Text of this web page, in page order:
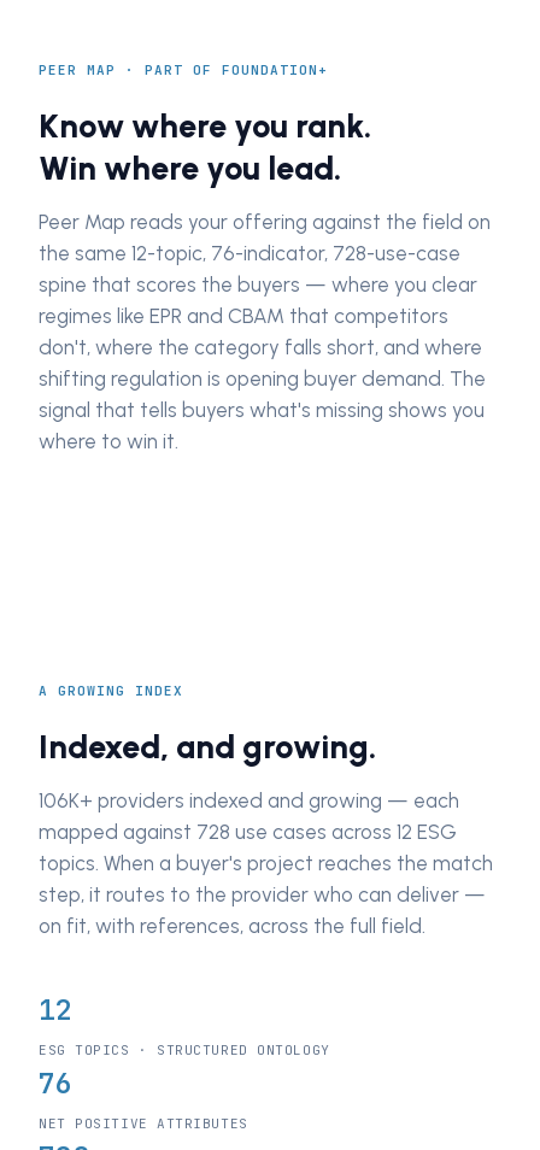
PEER MAP · PART OF FOUNDATION+
Know where you rank.
Win where you lead.
Peer Map reads your offering against the field on
the same 12-topic, 76-indicator, 728-use-case
spine that scores the buyers — where you clear
regimes like EPR and CBAM that competitors
don't, where the category falls short, and where
shifting regulation is opening buyer demand. The
signal that tells buyers what's missing shows you
where to win it.
A GROWING INDEX
Indexed, and growing.
106K+ providers indexed and growing — each
mapped against 728 use cases across 12 ESG
topics. When a buyer's project reaches the match
step, it routes to the provider who can deliver —
on fit, with references, across the full field.
12
ESG TOPICS · STRUCTURED ONTOLOGY
76
NET POSITIVE ATTRIBUTES